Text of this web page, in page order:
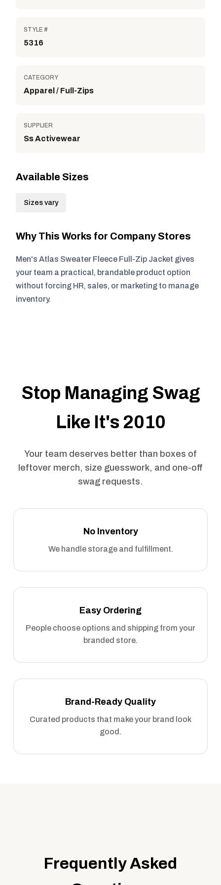
STYLE #
5316
CATEGORY
Apparel / Full-Zips
SUPPLIER
Ss Activewear
Available Sizes
Sizes vary
Why This Works for Company Stores
Men's Atlas Sweater Fleece Full-Zip Jacket gives
your team a practical, brandable product option
without forcing HR, sales, or marketing to manage
inventory.
Stop Managing Swag
Like It's 2010
Your team deserves better than boxes of
leftover merch, size guesswork, and one-off
swag requests.
No Inventory
We handle storage and fulfillment.
Easy Ordering
People choose options and shipping from your
branded store.
Brand-Ready Quality
Curated products that make your brand look
good.
Frequently Asked